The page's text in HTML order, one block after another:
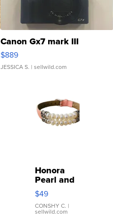
Canon Gx7 mark III
$889
JESSICA S. | sellwild.com
Honora
Pearl and
Pink
Leather
Bracelet
Adjustable
$49
CONSHY C. |
sellwild.com